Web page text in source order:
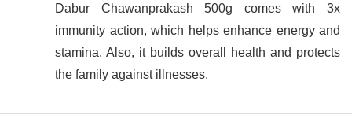
Dabur Chawanprakash 500g comes with 3x
immunity action, which helps enhance energy and
stamina. Also, it builds overall health and protects
the family against illnesses.